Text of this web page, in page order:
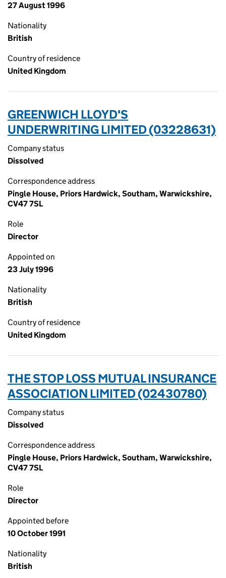
27 August 1996
Nationality
British
Country of residence
United Kingdom
GREENWICH LLOYD'S
UNDERWRITING LIMITED (03228631)
Company status
Dissolved
Correspondence address
Pingle House, Priors Hardwick, Southam, Warwickshire,
CV47 7SL
Role
Director
Appointed on
23 July 1996
Nationality
British
Country of residence
United Kingdom
THE STOP LOSS MUTUAL INSURANCE
ASSOCIATION LIMITED (02430780)
Company status
Dissolved
Correspondence address
Pingle House, Priors Hardwick, Southam, Warwickshire,
CV47 7SL
Role
Director
Appointed before
10 October 1991
Nationality
British